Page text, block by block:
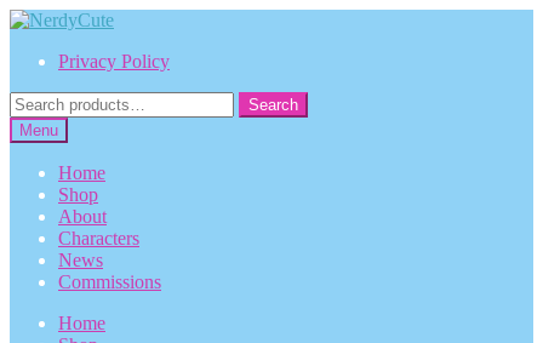
Skip
navigation
Skip
contentPrivacy Policy
Search
for:
Search
Menu
Home
Shop
About
Characters
News
Commissions
Home